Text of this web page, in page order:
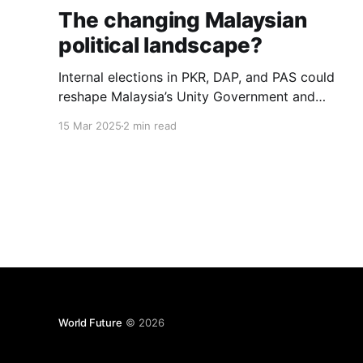
The changing Malaysian
political landscape?
Internal elections in PKR, DAP, and PAS could
reshape Malaysia’s Unity Government and
15 Mar 2025 2 min read
World Future © 2026